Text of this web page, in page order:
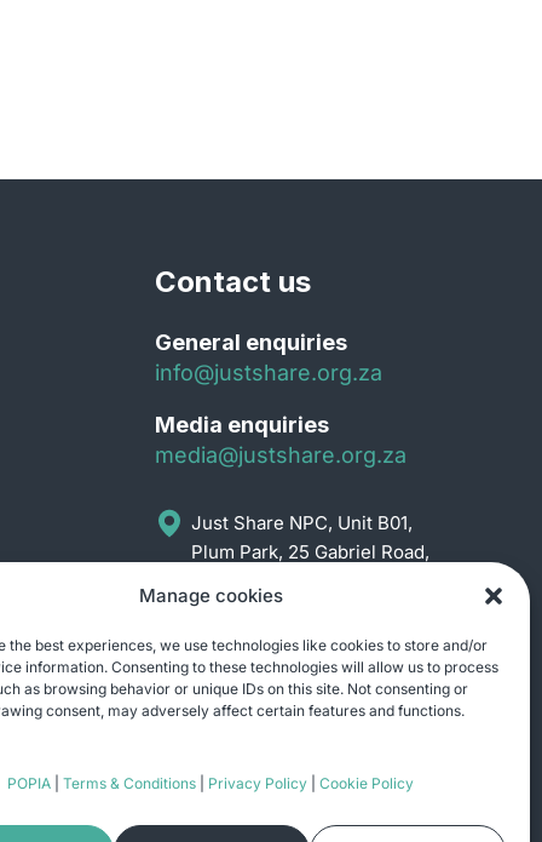
Manage cookies
the best experiences, we use technologies like cookies to store and/or
information. Consenting to these technologies will allow us to process
as browsing behavior or unique IDs on this site. Not consenting or
consent, may adversely affect certain features and functions.
POPIA Terms & Conditions Privacy Policy Cookie Policy
Contact us
General enquiries
info@justshare.org.za
Media enquiries
media@justshare.org.za
Just Share NPC, Unit B01,
Plum Park, 25 Gabriel Road,
7800